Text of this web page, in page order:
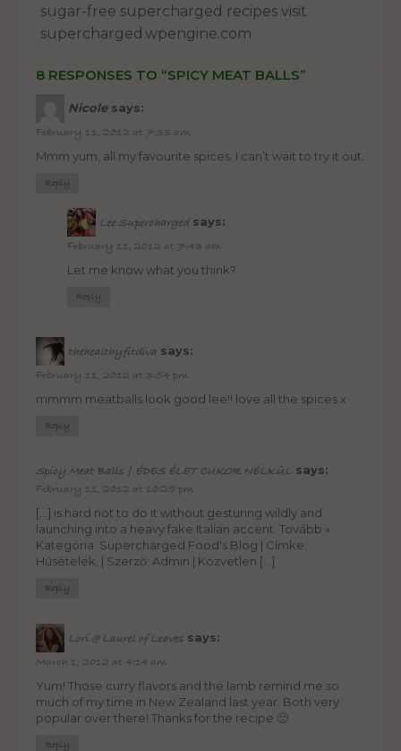
sugar-free supercharged recipes visit
supercharged.wpengine.com
8 RESPONSES TO “SPICY MEAT BALLS”
Nicole says:
February 11, 2012 at 7:33 am
Mmm yum, all my favourite spices. I can’t wait to try it out.
Reply
Lee Supercharged says:
February 11, 2012 at 7:43 am
Let me know what you think?
Reply
thehealthyfitdiva says:
February 11, 2012 at 3:54 pm
mmmm meatballs look good lee!! love all the spices x
Reply
Spicy Meat Balls | ÉDES ÉLET CUKOR NÉLKÜL says:
February 11, 2012 at 10:25 pm
[…] is hard not to do it without gesturing wildly and
launching into a heavy fake Italian accent. Tovább »
Kategória: Supercharged Food's Blog | Címke:
Húsételek, | Szerző: Admin | Közvetlen […]
Reply
Lori @ Laurel of Leaves says:
March 1, 2012 at 4:14 am
Yum! Those curry flavors and the lamb remind me so
much of my time in New Zealand last year. Both very
popular over there! Thanks for the recipe 🙂
Reply